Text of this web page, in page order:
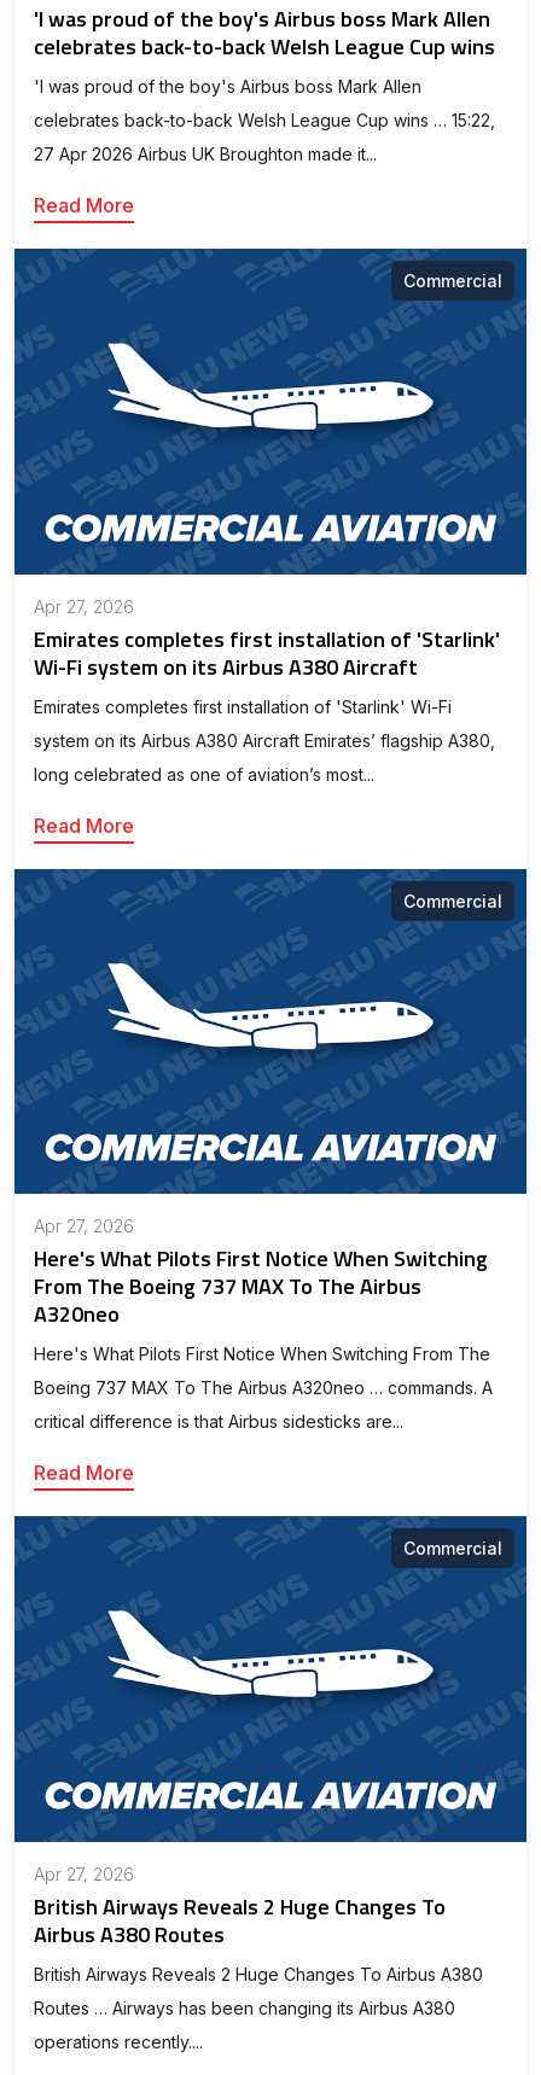
'I was proud of the boy's Airbus boss Mark Allen
celebrates back-to-back Welsh League Cup wins
'I was proud of the boy's Airbus boss Mark Allen
celebrates back-to-back Welsh League Cup wins … 15:22,
27 Apr 2026 Airbus UK Broughton made it...
Read More
Commercial
Apr 27, 2026
Emirates completes first installation of 'Starlink'
Wi-Fi system on its Airbus A380 Aircraft
Emirates completes first installation of 'Starlink' Wi-Fi
system on its Airbus A380 Aircraft Emirates’ flagship A380,
long celebrated as one of aviation’s most...
Read More
Commercial
Apr 27, 2026
Here's What Pilots First Notice When Switching
From The Boeing 737 MAX To The Airbus
A320neo
Here's What Pilots First Notice When Switching From The
Boeing 737 MAX To The Airbus A320neo … commands. A
critical difference is that Airbus sidesticks are...
Read More
Commercial
Apr 27, 2026
British Airways Reveals 2 Huge Changes To
Airbus A380 Routes
British Airways Reveals 2 Huge Changes To Airbus A380
Routes … Airways has been changing its Airbus A380
operations recently....